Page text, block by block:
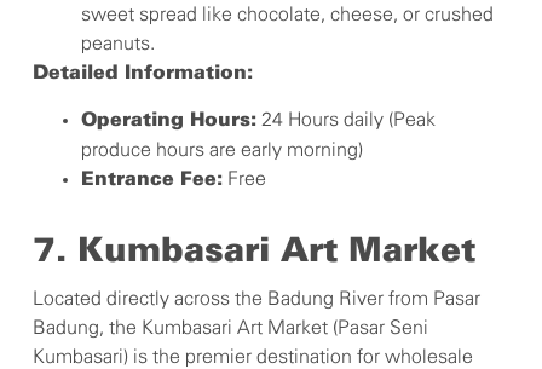
sweet spread like chocolate, cheese, or crushed
peanuts.
Detailed Information:
Operating Hours: 24 Hours daily (Peak
produce hours are early morning)
Entrance Fee: Free
7. Kumbasari Art Market
Located directly across the Badung River from Pasar
Badung, the Kumbasari Art Market (Pasar Seni
Kumbasari) is the premier destination for wholesale